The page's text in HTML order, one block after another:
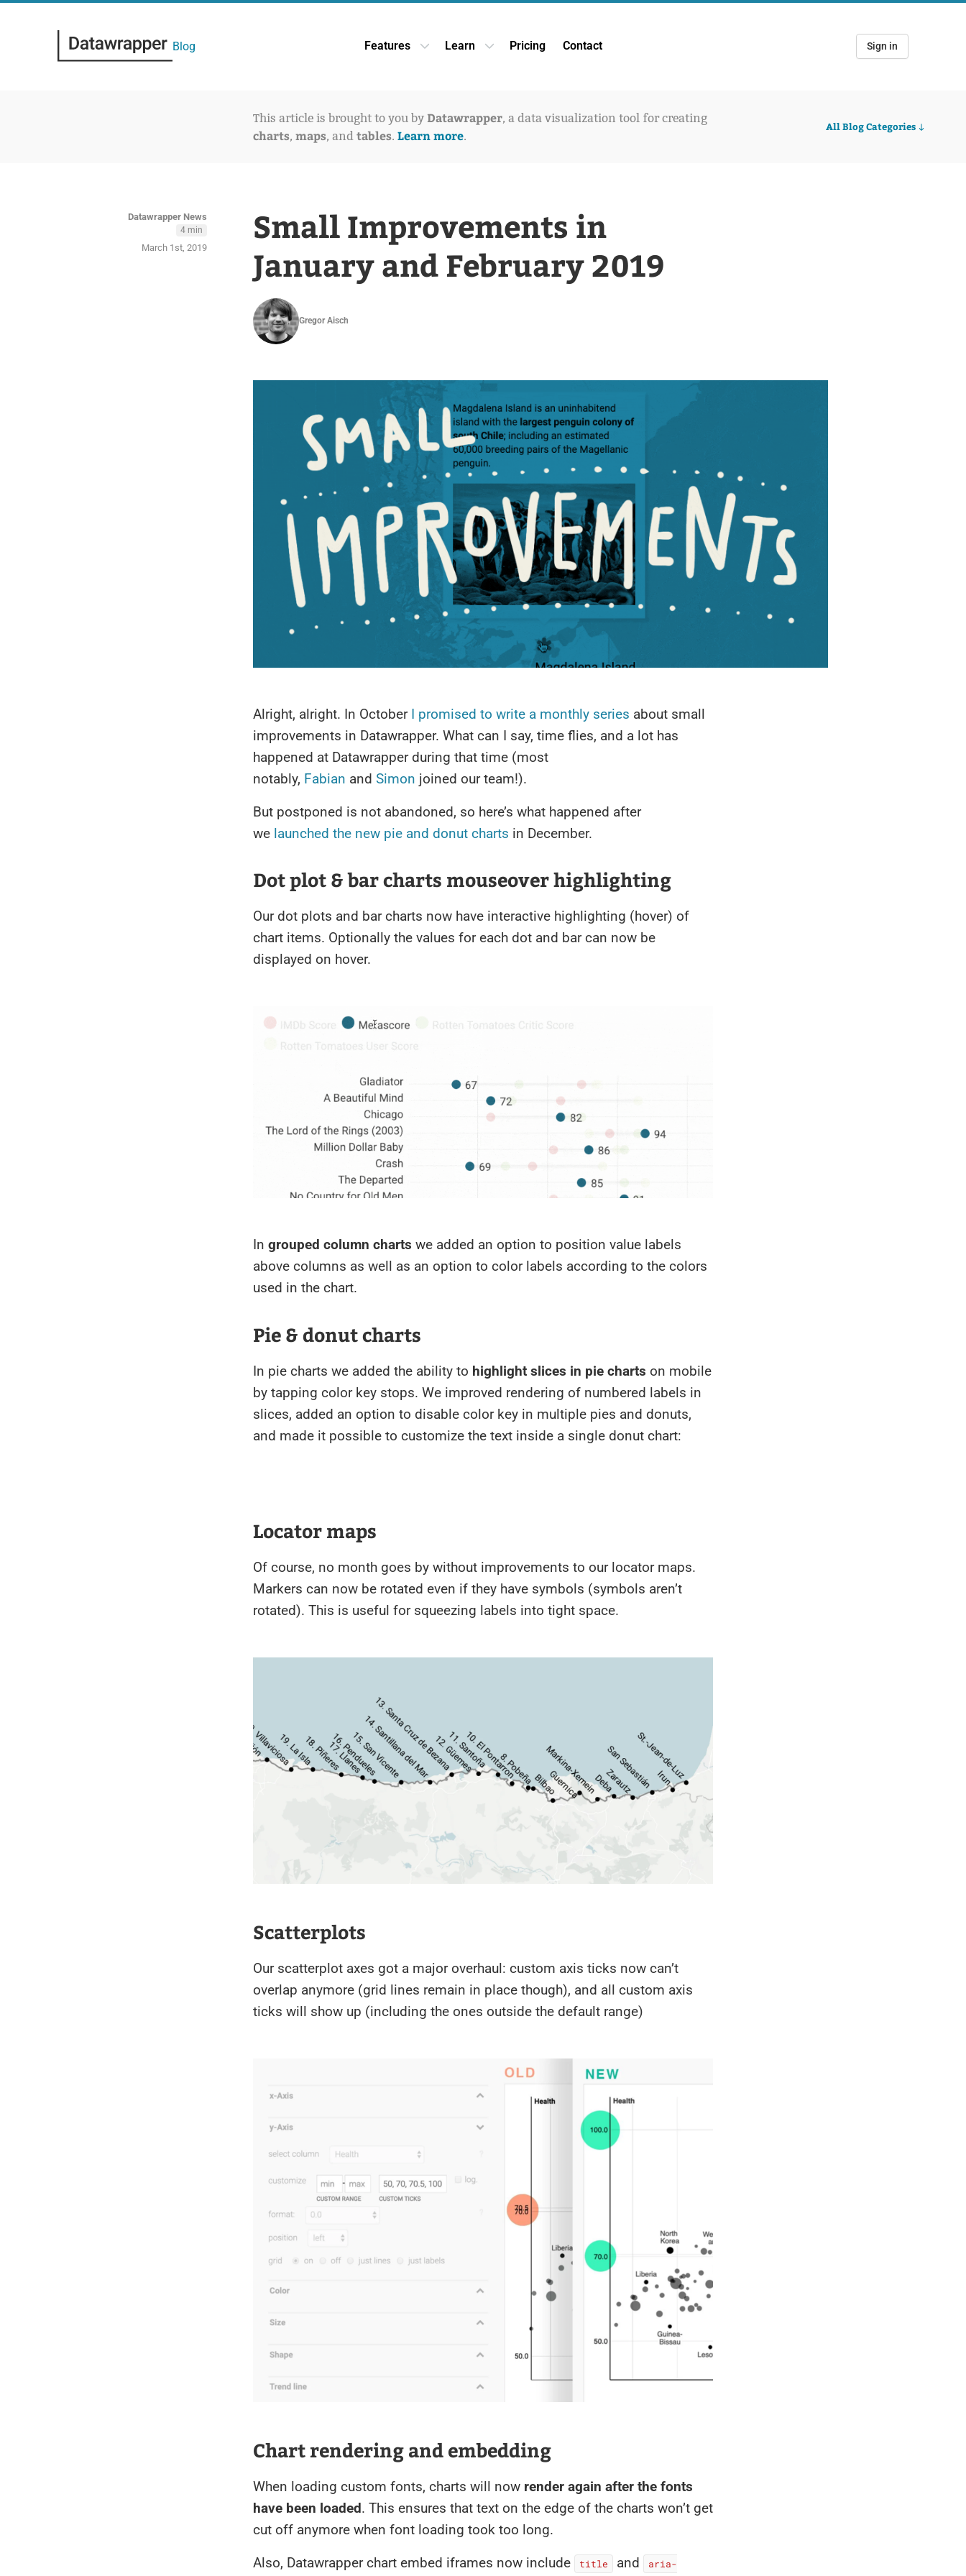
Blog Features Open Features dropdown
Learn Open Learn dropdown
Pricing Contact Sign in
This article is brought to you by Datawrapper, a data visualization tool for creating
charts, maps, and tables. Learn more.
All Blog Categories
Datawrapper News
4 min
March 1st, 2019
Small Improvements in
January and February 2019
Gregor Aisch
Alright, alright. In October I promised to write a monthly series about small
improvements in Datawrapper. What can I say, time flies, and a lot has
happened at Datawrapper during that time (most
notably, Fabian and Simon joined our team!).
But postponed is not abandoned, so here’s what happened after
we launched the new pie and donut charts in December.
Dot plot & bar charts mouseover highlighting
Our dot plots and bar charts now have interactive highlighting (hover) of
chart items. Optionally the values for each dot and bar can now be
displayed on hover.
In grouped column charts we added an option to position value labels
above columns as well as an option to color labels according to the colors
used in the chart.
Pie & donut charts
In pie charts we added the ability to highlight slices in pie charts on mobile
by tapping color key stops. We improved rendering of numbered labels in
slices, added an option to disable color key in multiple pies and donuts,
and made it possible to customize the text inside a single donut chart:
Locator maps
Of course, no month goes by without improvements to our locator maps.
Markers can now be rotated even if they have symbols (symbols aren’t
rotated). This is useful for squeezing labels into tight space.
Scatterplots
Our scatterplot axes got a major overhaul: custom axis ticks now can’t
overlap anymore (grid lines remain in place though), and all custom axis
ticks will show up (including the ones outside the default range)
Chart rendering and embedding
When loading custom fonts, charts will now render again after the fonts
have been loaded. This ensures that text on the edge of the charts won’t get
cut off anymore when font loading took too long.
Also, Datawrapper chart embed iframes now include
title and aria-